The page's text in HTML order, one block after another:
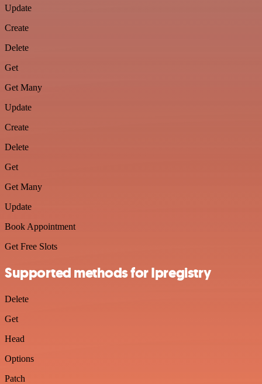
Update
Create
Delete
Get
Get Many
Update
Create
Delete
Get
Get Many
Update
Book Appointment
Get Free Slots
Supported methods for Ipregistry
Delete
Get
Head
Options
Patch